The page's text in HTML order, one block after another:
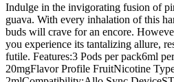
Indulge in the invigorating fusion of
guava. With every inhalation of this
buds will crave for an encore.
you experience its tantalizing allure,
futile. Features:3 Pods per pack6ml
20mgFlavor Profile FruitNicotine